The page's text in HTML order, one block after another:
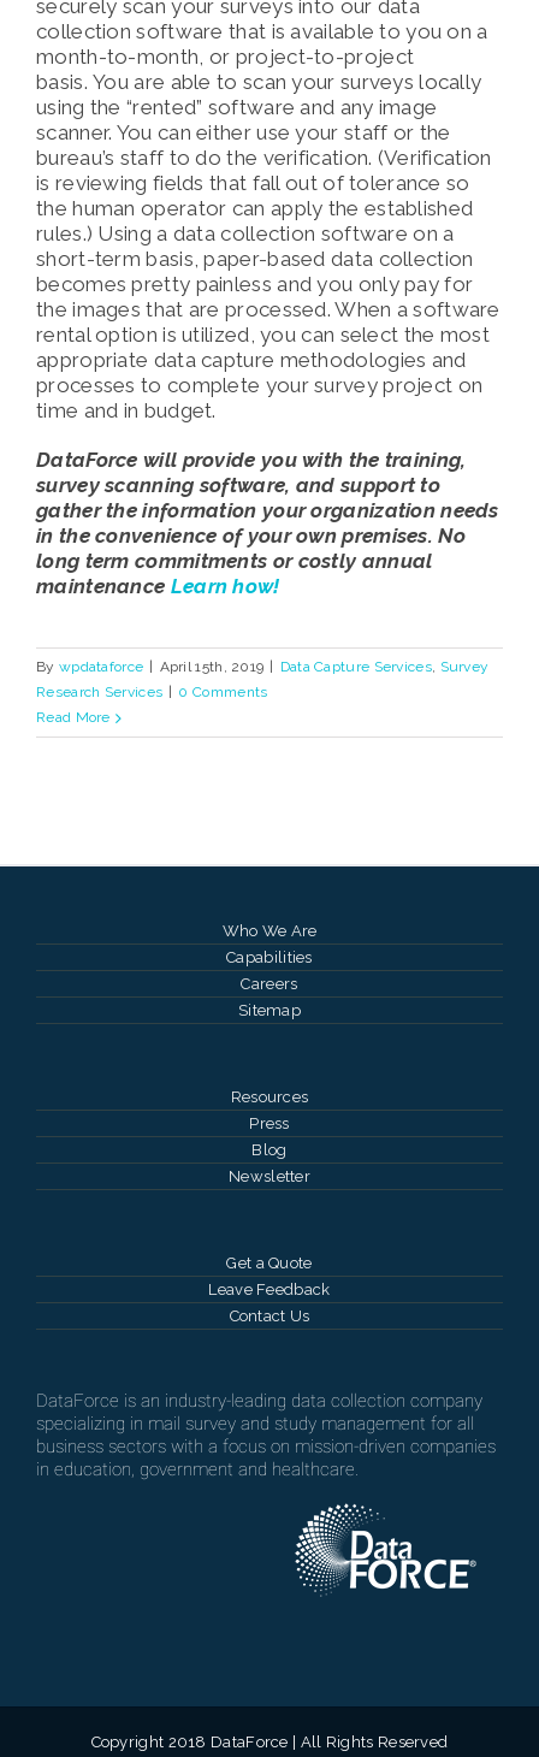
securely scan your surveys into our data
collection software that is available to you on a
month-to-month, or project-to-project
basis. You are able to scan your surveys locally
using the “rented” software and any image
scanner. You can either use your staff or the
bureau’s staff to do the verification. (Verification
is reviewing fields that fall out of tolerance so
the human operator can apply the established
rules.) Using a data collection software on a
short-term basis, paper-based data collection
becomes pretty painless and you only pay for
the images that are processed. When a software
rental option is utilized, you can select the most
appropriate data capture methodologies and
processes to complete your survey project on
time and in budget.
DataForce will provide you with the training,
survey scanning software, and support to
gather the information your organization needs
in the convenience of your own premises. No
long term commitments or costly annual
maintenance Learn how!
By wpdataforce April 15th, 2019 Data Capture Services, Survey
Research Services
0 Comments
Read More
Who We Are
Capabilities
Careers
Sitemap
Resources
Press
Blog
Newsletter
Get a Quote
Leave Feedback
Contact Us
DataForce is an industry-leading data collection company
specializing in mail survey and study management for all
business sectors with a focus on mission-driven companies
in education, government and healthcare.
Copyright 2018 DataForce | All Rights Reserved